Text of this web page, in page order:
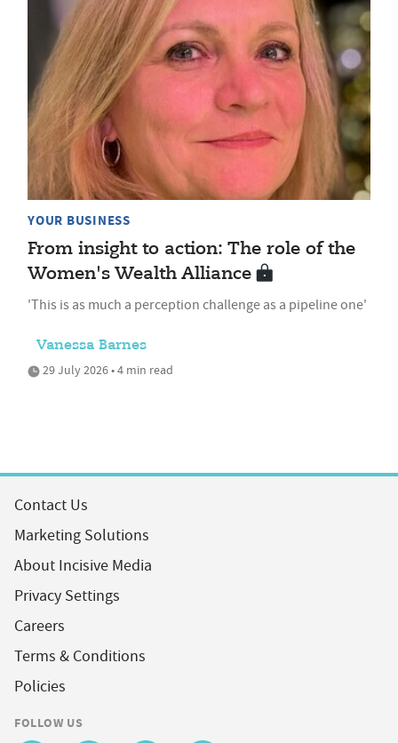
YOUR BUSINESS
From insight to action: The role of the
Women's Wealth Alliance
'This is as much a perception challenge as a pipeline one'
Vanessa Barnes
29 July 2026 • 4 min read
Contact Us
Marketing Solutions
About Incisive Media
Privacy Settings
Careers
Terms & Conditions
Policies
FOLLOW US